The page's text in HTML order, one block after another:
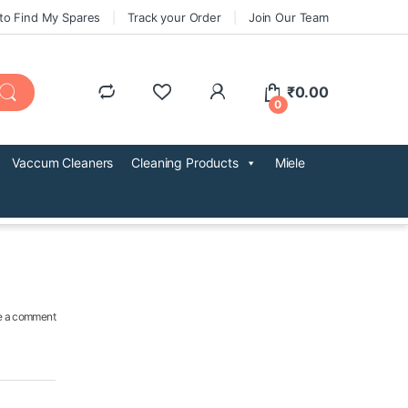
Find My Spares Track your Order Join Our Team
0
₹0.00
Vaccum Cleaners Cleaning Products Miele
a comment